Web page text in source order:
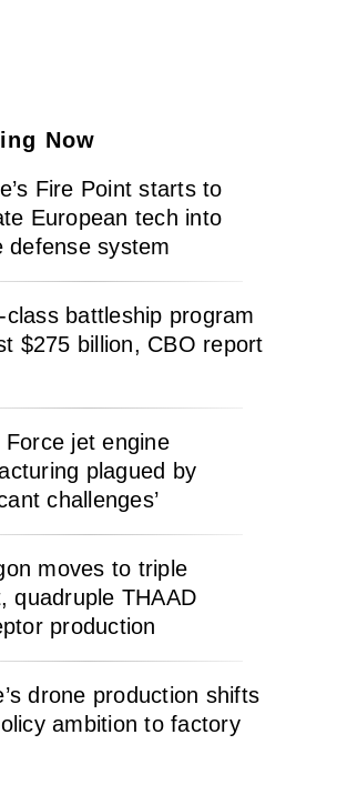
Now
Fire Point starts to
European tech into
defense system
class battleship program
$275 billion, CBO report
Force jet engine
plagued by
challenges’
moves to triple
quadruple THAAD
production
drone production shifts
ambition to factory